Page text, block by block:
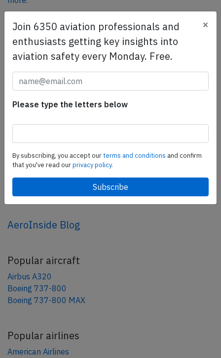
SafetyScan Pro
SafetyScan Pro provides streamlined access to
thousands of aviation accident reports. Tailored for your
safety management efforts.
Share this page
share
AeroInside Blog
Popular aircraft
Airbus A320
Boeing 737-800
Boeing 737-800 MAX
Popular airlines
American Airlines
Join 6350 aviation professionals and
enthusiasts getting key insights into
aviation safety every Monday. Free.
×
Please type the letters below
By subscribing, you accept ourterms and conditions and confirm
that you've read ourprivacy policy.